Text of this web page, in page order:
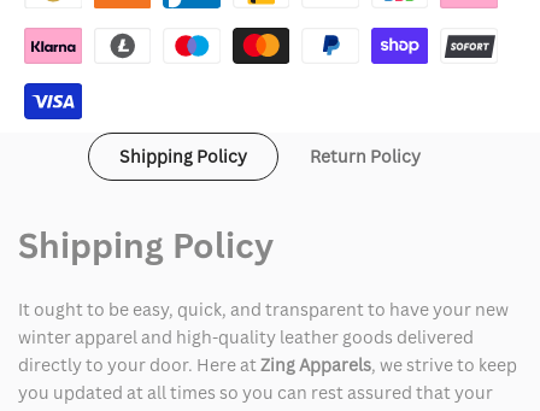
Service
Jacket
Service
Shipping Policy Return Policy
Shipping Policy
It ought to be easy, quick, and transparent to have your new
winter apparel and high-quality leather goods delivered
directly to your door. Here atZing Apparels, we strive to keep
you updated at all times so you can rest assured that your